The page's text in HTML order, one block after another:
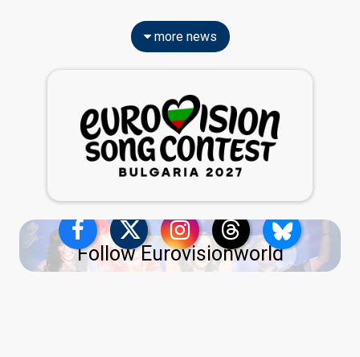
more news
Follow Eurovisionworld